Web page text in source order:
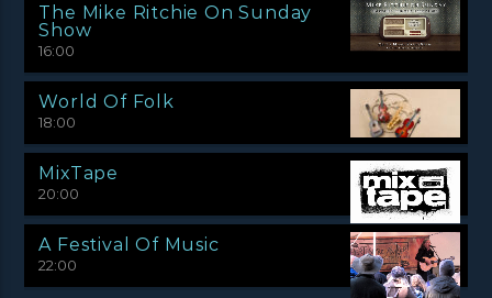
The Mike Ritchie On Sunday
Show
16:00
World Of Folk
18:00
MixTape
20:00
A Festival Of Music
22:00